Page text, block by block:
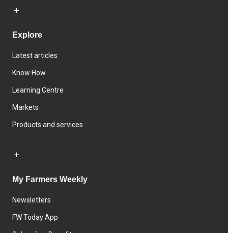
Explore
Latest articles
Know How
Learning Centre
Markets
Products and services
My Farmers Weekly
Newsletters
FW Today App